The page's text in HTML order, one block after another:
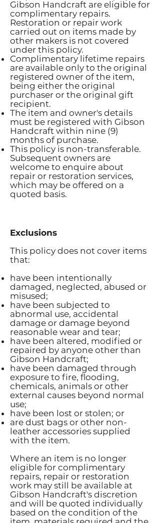
Gibson Handcraft are eligible for
complimentary repairs.
Restoration or repair work
carried out on items made by
other makers is not covered
under this policy.
Complimentary lifetime repairs
are available only to the original
registered owner of the item,
being either the original
purchaser or the original gift
recipient.
The item and owner's details
must be registered with Gibson
Handcraft within nine (9)
months of purchase.
This policy is non-transferable.
Subsequent owners are
welcome to enquire about
repair or restoration services,
which may be offered on a
quoted basis.
Exclusions
This policy does not cover items
that:
have been intentionally
damaged, neglected, abused or
misused;
have been subjected to
abnormal use, accidental
damage or damage beyond
reasonable wear and tear;
have been altered, modified or
repaired by anyone other than
Gibson Handcraft;
have been damaged through
exposure to fire, flooding,
chemicals, animals or other
external causes beyond normal
use;
have been lost or stolen; or
are dust bags or other non-
leather accessories supplied
with the item.
Where an item is no longer
eligible for complimentary
repairs, repair or restoration
work may still be available at
Gibson Handcraft's discretion
and will be quoted individually
based on the condition of the